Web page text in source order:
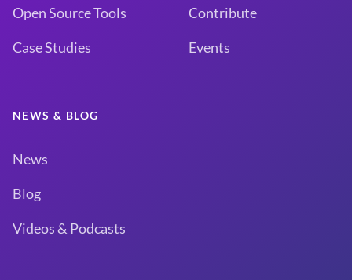
Open Source Tools
Case Studies
Contribute
Events
NEWS & BLOG
News
Blog
Videos & Podcasts